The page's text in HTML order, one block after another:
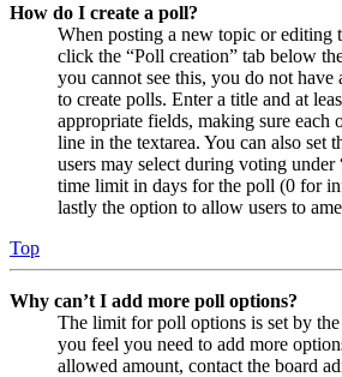
How do I create a poll?
When posting a new topic or editing
click the “Poll creation” tab below
you cannot see this, you do not have
to create polls. Enter a title and at
appropriate fields, making sure each
line in the textarea. You can also set
users may select during voting under
time limit in days for the poll (0 for
lastly the option to allow users to
Top
Why can’t I add more poll options?
The limit for poll options is set by
you feel you need to add more
allowed amount, contact the board